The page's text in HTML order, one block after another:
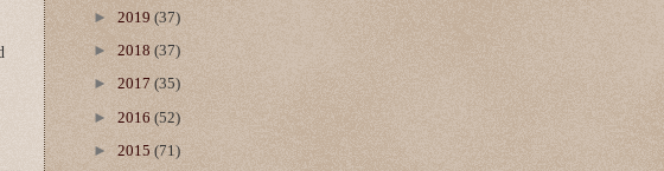
► 2019 (37)
► 2018 (37)
► 2017 (35)
► 2016 (52)
► 2015 (71)